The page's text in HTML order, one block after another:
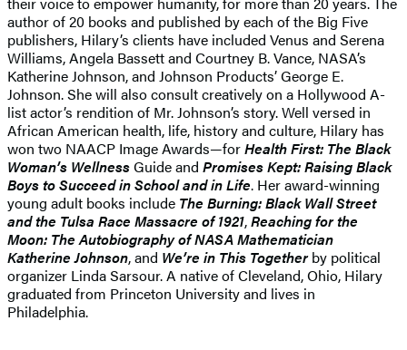
author of 20 books and published by each of the Big Five
publishers, Hilary’s clients have included Venus and Serena
Williams, Angela Bassett and Courtney B. Vance, NASA’s
Katherine Johnson, and Johnson Products’ George E.
Johnson. She will also consult creatively on a Hollywood A-
list actor’s rendition of Mr. Johnson’s story. Well versed in
African American health, life, history and culture, Hilary has
won two NAACP Image Awards—forHealth First: The Black
Woman’s WellnessGuide and Promises Kept: Raising Black
Boys to Succeed in School and in Life. Her award-winning
young adult books include The Burning: Black Wall Street
and the Tulsa Race Massacre of 1921,Reaching for the
Moon: The Autobiography of NASA Mathematician
Katherine Johnson, and We’re in This Togetherby political
organizer Linda Sarsour. A native of Cleveland, Ohio, Hilary
graduated from Princeton University and lives in
Philadelphia.